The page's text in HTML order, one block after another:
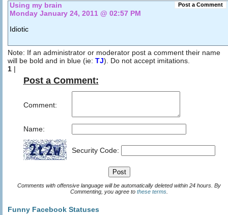
Post a Comment
Using my brain
Monday January 24, 2011 @ 02:57 PM
Idiotic
Note: If an administrator or moderator post a comment their name
will be bold and in blue (ie: TJ
). Do not accept imitations.
1 |
Post a Comment:
Comment:
Name:
Security Code:
Comments with offensive language will be automatically deleted within 24 hours. By
Commenting, you agree to these terms
Funny Facebook Statuses